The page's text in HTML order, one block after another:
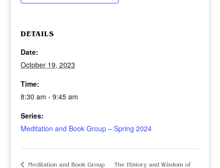
DETAILS
Date:
October 19, 2023
Time:
8:30 am - 9:45 am
Series:
Meditation and Book Group – Spring 2024
Meditation and Book Group
The History and Wisdom of